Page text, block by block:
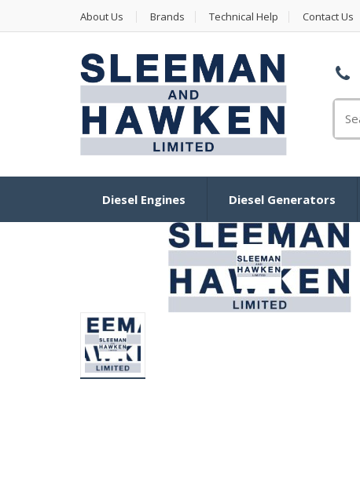
About Us Brands Technical Help Contact Us
Diesel Engines Diesel Generators